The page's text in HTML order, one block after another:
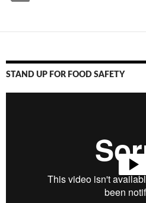
STAND UP FOR FOOD SAFETY